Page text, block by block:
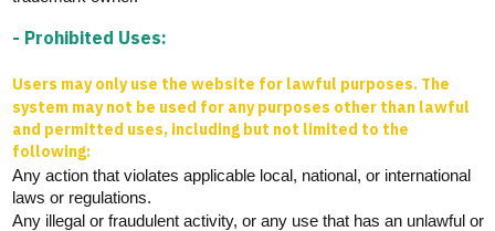
- Prohibited Uses:
Users may only use the website for lawful purposes. The
system may not be used for any purposes other than lawful
and permitted uses, including but not limited to the
following:
Any action that violates applicablelocal, national, or international
laws or regulations.
Any illegal or fraudulent activity, or any use that has an unlawful or